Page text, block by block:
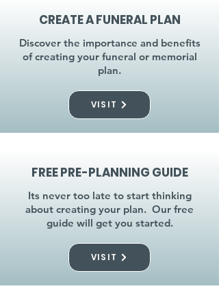
CREATE A FUNERAL PLAN
Discover the importance and benefits
of creating your funeral or memorial
plan.
VISIT
FREE PRE-PLANNING GUIDE
Its never too late to start thinking
about creating your plan. Our free
guide will get you started.
VISIT